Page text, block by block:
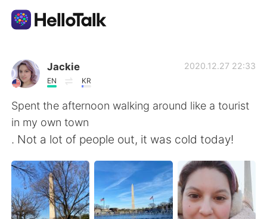
Aplicación de intercambio de idiomas
AI Grammar Checker
Español
English 简体中文
繁體中文 العربية
Jackie
EN KR
2020.12.27 22:33
Spent the afternoon walking around like a tourist
in my own town
. Not a lot of people out, it was cold today!